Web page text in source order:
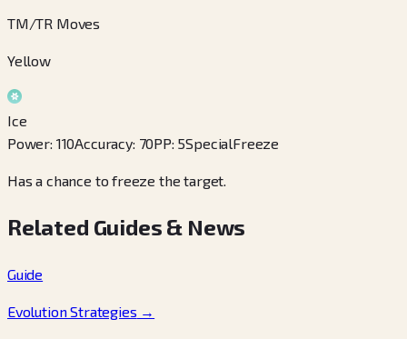
TM/TR Moves
Yellow
Ice
Power: 110Accuracy: 70PP: 5SpecialFreeze
Has a chance to freeze the target.
Related Guides & News
Guide
Evolution Strategies →